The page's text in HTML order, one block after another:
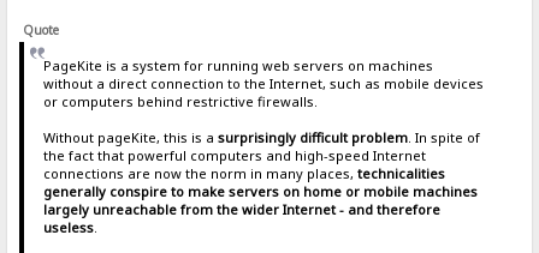
Quote
PageKite is a system for running web servers on machines
without a direct connection to the Internet, such as mobile devices
or computers behind restrictive firewalls.
Without pageKite, this is a surprisingly difficult problem. In spite of
the fact that powerful computers and high-speed Internet
connections are now the norm in many places, technicalities
generally conspire to make servers on home or mobile machines
largely unreachable from the wider Internet - and therefore
useless.